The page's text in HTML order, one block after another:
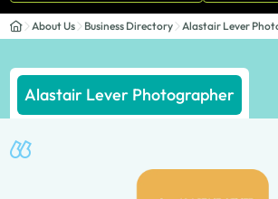
About Us Business Directory Alastair Lever
Alastair Lever Photographer